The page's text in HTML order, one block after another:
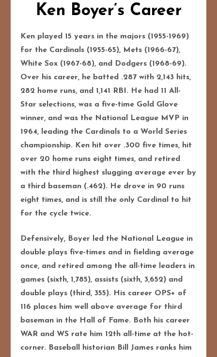
Ken Boyer’s Career
Ken played 15 years in the majors (1955-1969)
for the Cardinals (1955-65), Mets (1966-67),
White Sox (1967-68), and Dodgers (1968-69).
Over his career, he batted .287 with 2,143 hits,
282 home runs, and 1,141 RBI. He had 11 All-
Star selections, was a five-time Gold Glove
winner, and was the National League MVP in
1964, leading the Cardinals to a World Series
championship. Ken hit over .300 five times, hit
over 20 home runs eight times, and retired
with the third highest slugging average ever by
a third baseman (.462). He drove in 90 runs
eight times, and is still the only Cardinal to hit
for the cycle twice.
Defensively, Boyer led the National League in
double plays five-times and in fielding average
once, and retired among the all-time leaders in
games (sixth, 1,785), assists (sixth, 3,652) and
double plays (third, 355). His career OPS+ of
116 places him well above average for third
baseman in the Hall of Fame. Both his career
WAR and WS rate him 12th all-time at the hot-
corner. Baseball historian Bill James ranks him